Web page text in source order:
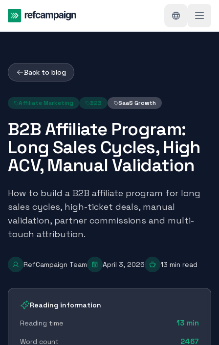
Back to blog
Affiliate Marketing B2B SaaS Growth
B2B Affiliate Program:
Long Sales Cycles, High
ACV, Manual Validation
How to build a B2B affiliate program for long
sales cycles, high-ticket deals, manual
validation, partner commissions and multi-
touch attribution.
RefCampaign Team April 3, 2026 13 min read
Reading information
Reading time 13 min
Word count 2467